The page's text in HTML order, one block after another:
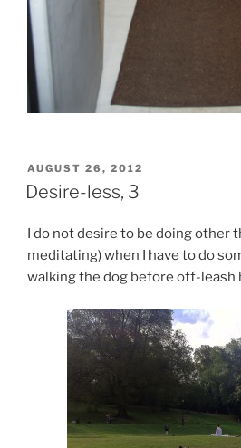
POSTED
ON
AUGUST 26, 2012
Desire-less, 3
I do not desire to be doing other
meditating) when I have to do
walking the dog before off-leash